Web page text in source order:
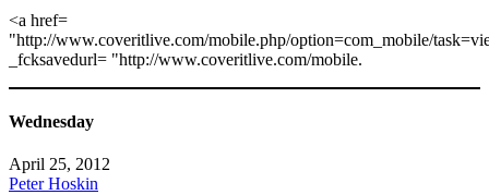
<a href=
"http://www.coveritlive.com/mobile.php/option=com_mobile/
_fcksavedurl= "http://www.coveritlive.com/mobile.
Wednesday
April 25, 2012
Peter Hoskin